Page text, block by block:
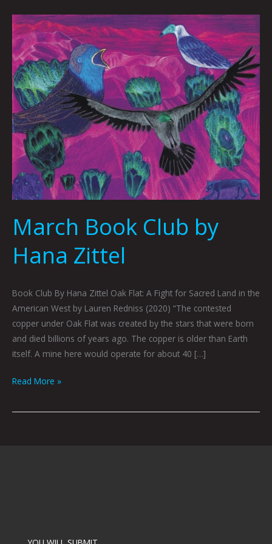
March Book Club by
Hana Zittel
Book Club By Hana Zittel Oak Flat: A Fight for Sacred Land in the
American West by Lauren Redniss (2020) “The contested
copper under Oak Flat was created by the stars that were born
and died billions of years ago. The copper is older than Earth
itself. A mine here would operate for about 40 […]
March
Book
Club
by
Hana
Zittel
Read More »